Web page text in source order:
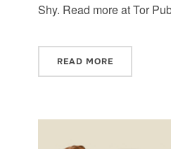
Shy. Read more at Tor
READ MORE